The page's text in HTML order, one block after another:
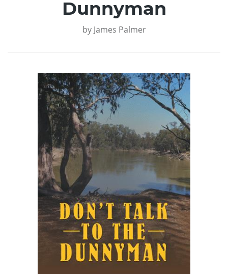
Dunnyman
by James Palmer